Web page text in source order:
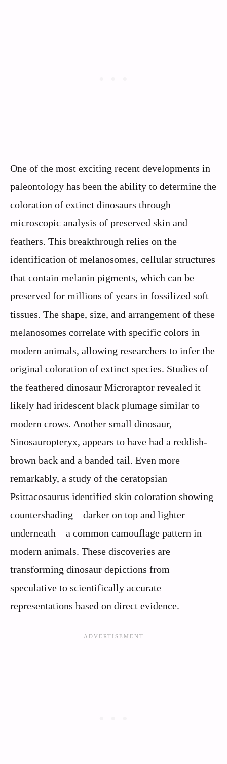
One of the most exciting recent developments in
paleontology has been the ability to determine the
coloration of extinct dinosaurs through
microscopic analysis of preserved skin and
feathers. This breakthrough relies on the
identification of melanosomes, cellular structures
that contain melanin pigments, which can be
preserved for millions of years in fossilized soft
tissues. The shape, size, and arrangement of these
melanosomes correlate with specific colors in
modern animals, allowing researchers to infer the
original coloration of extinct species. Studies of
the feathered dinosaur Microraptor revealed it
likely had iridescent black plumage similar to
modern crows. Another small dinosaur,
Sinosauropteryx, appears to have had a reddish-
brown back and a banded tail. Even more
remarkably, a study of the ceratopsian
Psittacosaurus identified skin coloration showing
countershading—darker on top and lighter
underneath—a common camouflage pattern in
modern animals. These discoveries are
transforming dinosaur depictions from
speculative to scientifically accurate
representations based on direct evidence.